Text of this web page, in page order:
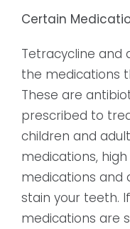
Certain
Tetracycline and
the medications
These are
prescribed to
children and
medications,
medications and
stain your teeth.
medications are